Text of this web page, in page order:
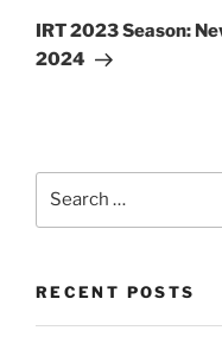
Post
IRT 2023 Season:
2024
RECENT POSTS